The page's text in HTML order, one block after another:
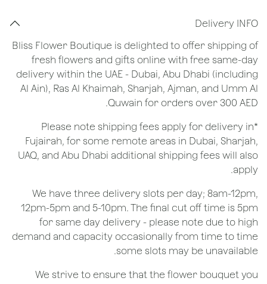
Delivery INFO
Bliss Flower Boutique is delighted to offer shipping of
fresh flowers and gifts online with free same-day
delivery within the UAE - Dubai, Abu Dhabi (including
Al Ain), Ras Al Khaimah, Sharjah, Ajman, and Umm Al
Quwain for orders over 300 AED.
*Please note shipping fees apply for delivery in
Fujairah, for some remote areas in Dubai, Sharjah,
UAQ, and Abu Dhabi additional shipping fees will also
apply.
We have three delivery slots per day; 8am-12pm,
12pm-5pm and 5-10pm. The final cut off time is 5pm
for same day delivery - please note due to high
demand and capacity occasionally from time to time
some slots may be unavailable.
We strive to ensure that the flower bouquet you